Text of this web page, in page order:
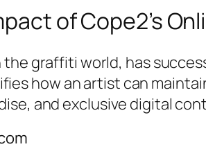
of Cope2’s
graffiti world, has
how an artist can
and exclusive digital